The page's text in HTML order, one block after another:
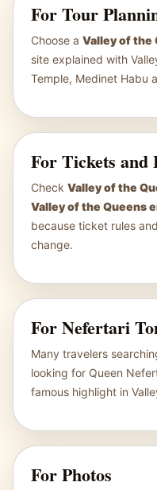
For Tour
Choose a Valley of the
site explained with
Temple, Medinet Habu
For Tickets and
Check Valley of the
Valley of the Queens
because ticket rules
change.
For Nefertari
Many travelers
looking for Queen
famous highlight in
For Photos